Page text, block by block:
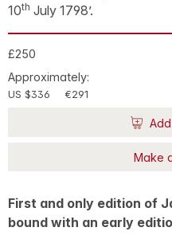
10th July 1798’.
£250
Approximately:
US $336 €291
Make
First and only edition of
bound with an early